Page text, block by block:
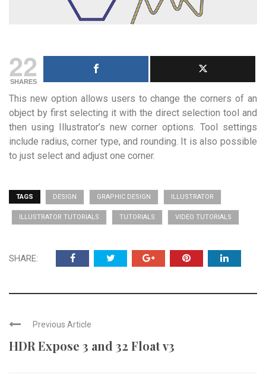
22
SHARES
This new option allows users to change the corners of an
object by first selecting it with the direct selection tool and
then using Illustrator’s new corner options. Tool settings
include radius, corner type, and rounding. It is also possible
to just select and adjust one corner.
TAGS DESIGN GRAPHIC DESIGN ILLUSTRATOR
ILLUSTRATOR TUTORIALS TUTORIALS VIDEO TUTORIALS
SHARE:
Previous Article
HDR Expose 3 and 32 Float v3